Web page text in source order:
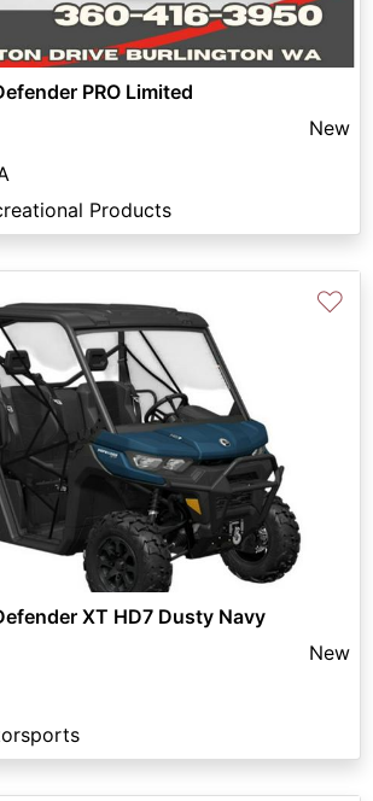
PRO Limited
New
Products
♡
XT HD7 Dusty Navy
New